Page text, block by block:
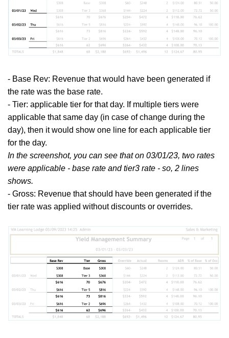
- Base Rev: Revenue that would have been generated if
the rate was the base rate.
- Tier: applicable tier for that day. If multiple tiers were
applicable that same day (in case of change during the
day), then it would show one line for each applicable tier
for the day.
In the screenshot, you can see that on 03/01/23, two rates
were applicable - base rate and tier3 rate - so, 2 lines
shows.
- Gross: Revenue that should have been generated if the
tier rate was applied without discounts or overrides.